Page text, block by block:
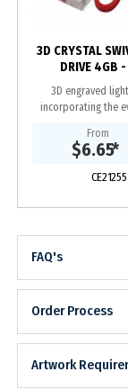
3D CRYSTAL
DRIVE 4GB
3D engraved
incorporating the
Year warranty on
year
From
$6.65*
CE21255
FAQ's
Order Process
Artwork